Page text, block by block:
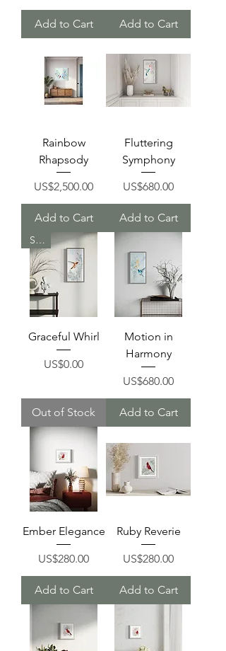
Add to Cart Add to Cart
Rainbow
Rhapsody
Price
US$2,500.00
Add to Cart
Fluttering
Symphony
Price
US$680.00
Add to Cart
Sold
Graceful Whirl
Price
US$0.00
Out of Stock
Motion in
Harmony
Price
US$680.00
Add to Cart
Ember Elegance
Price
US$280.00
Add to Cart
Ruby Reverie
Price
US$280.00
Add to Cart